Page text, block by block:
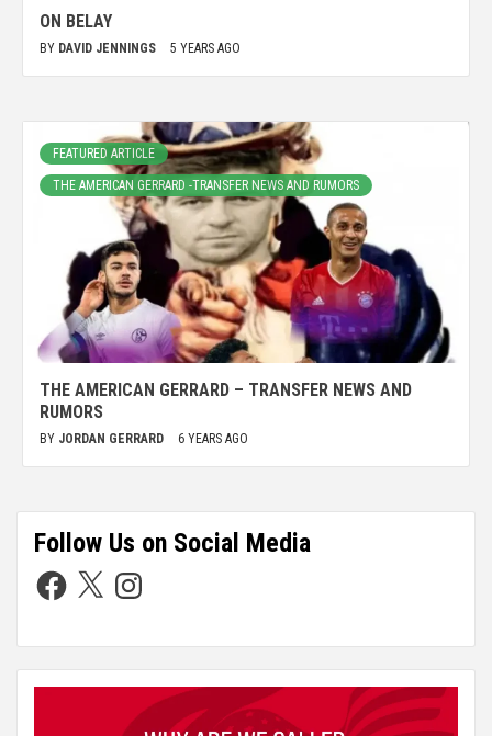
ON BELAY
BY DAVID JENNINGS 5 YEARS AGO
FEATURED ARTICLE
THE AMERICAN GERRARD -TRANSFER NEWS AND RUMORS
THE AMERICAN GERRARD – TRANSFER NEWS AND
RUMORS
BY JORDAN GERRARD 6 YEARS AGO
Follow Us on Social Media